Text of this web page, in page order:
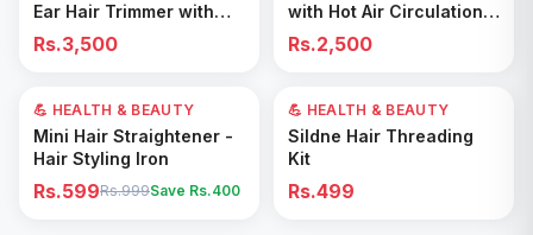
Ear Hair Trimmer with
Precision Shaver
Rs.3,500
with Hot Air Circulation –
Fast Drying & Odor
Removal for All Footwear
Rs.2,500
40% OFF
Add to Cart
💪 HEALTH & BEAUTY
Mini Hair Straightener -
Hair Styling Iron
Rs.599Rs.999Save Rs.400
Add to Cart
💪 HEALTH & BEAUTY
Sildne Hair Threading
Kit
Rs.499